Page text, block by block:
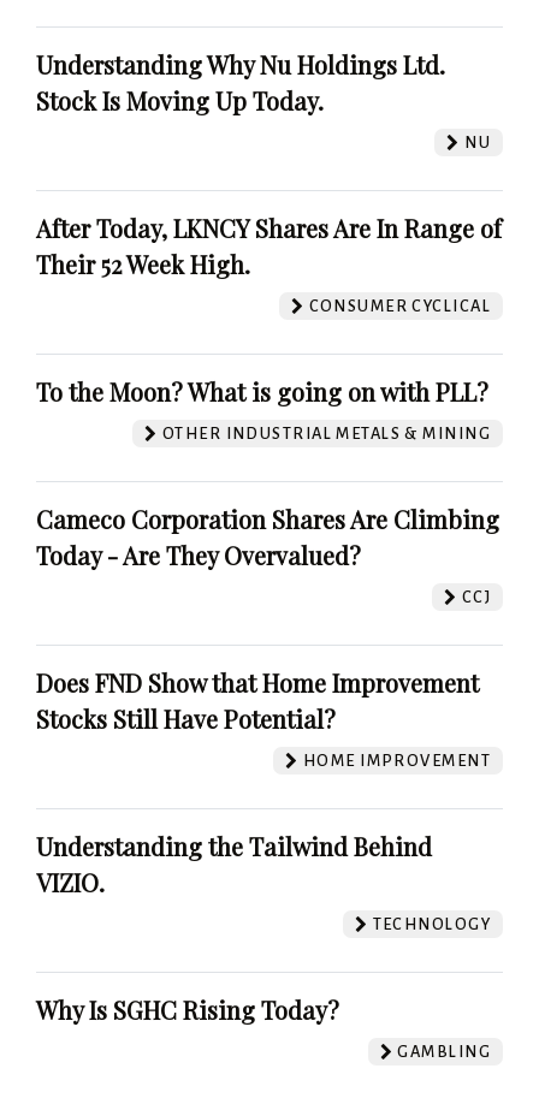
Understanding Why Nu Holdings Ltd.
Stock Is Moving Up Today.
NU
After Today, LKNCY Shares Are In Range of
Their 52 Week High.
CONSUMER CYCLICAL
To the Moon? What is going on with PLL?
OTHER INDUSTRIAL METALS & MINING
Cameco Corporation Shares Are Climbing
Today - Are They Overvalued?
CCJ
Does FND Show that Home Improvement
Stocks Still Have Potential?
HOME IMPROVEMENT
Understanding the Tailwind Behind
VIZIO.
TECHNOLOGY
Why Is SGHC Rising Today?
GAMBLING